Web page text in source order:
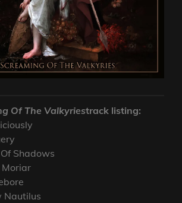
Of The Valkyriestrack listing:
Shadows
Moriar
Nautilus